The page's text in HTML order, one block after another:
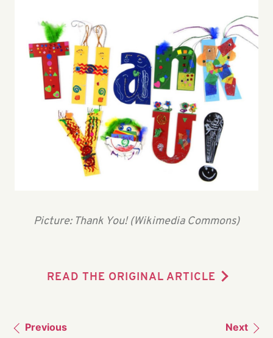
Picture: Thank You! (Wikimedia Commons)
READ THE ORIGINAL ARTICLE
Previous Next